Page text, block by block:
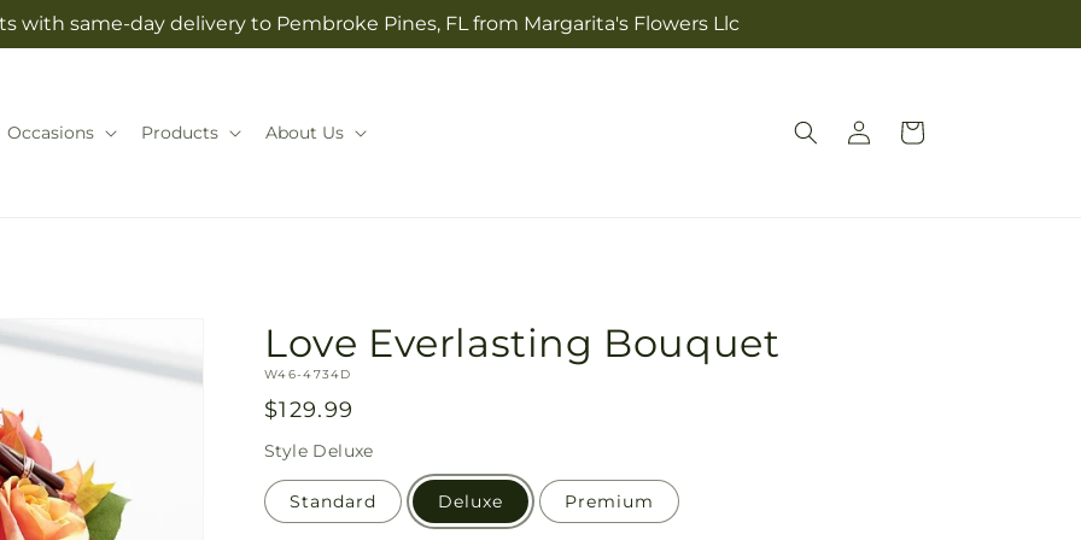
with same-day delivery to Pembroke Pines, FL from Margarita's Flowers Llc
Occasions Products About Us
Log
in
Cart
Love Everlasting Bouquet
SKU:
W46-4734D
Regular
price
$129.99
Style Deluxe
Standard Deluxe Premium